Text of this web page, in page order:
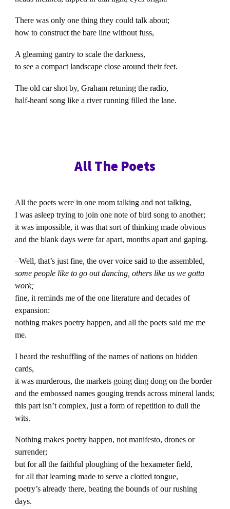
There was only one thing they could talk about;
how to construct the bare line without fuss,
A gleaming gantry to scale the darkness,
to see a compact landscape close around their feet.
The old car shot by, Graham retuning the radio,
half-heard song like a river running filled the lane.
All The Poets
All the poets were in one room talking and not talking,
I was asleep trying to join one note of bird song to another;
it was impossible, it was that sort of thinking made obvious
and the blank days were far apart, months apart and gaping.
–Well, that’s just fine, the over voice said to the assembled,
some people like to go out dancing, others like us we gotta
work;
fine, it reminds me of the one literature and decades of
expansion:
nothing makes poetry happen, and all the poets said me me
me.
I heard the reshuffling of the names of nations on hidden
cards,
it was murderous, the markets going ding dong on the border
and the embossed names gouging trends across mineral lands;
this part isn’t complex, just a form of repetition to dull the
wits.
Nothing makes poetry happen, not manifesto, drones or
surrender;
but for all the faithful ploughing of the hexameter field,
for all that learning made to serve a clotted tongue,
poetry’s already there, beating the bounds of our rushing
days.